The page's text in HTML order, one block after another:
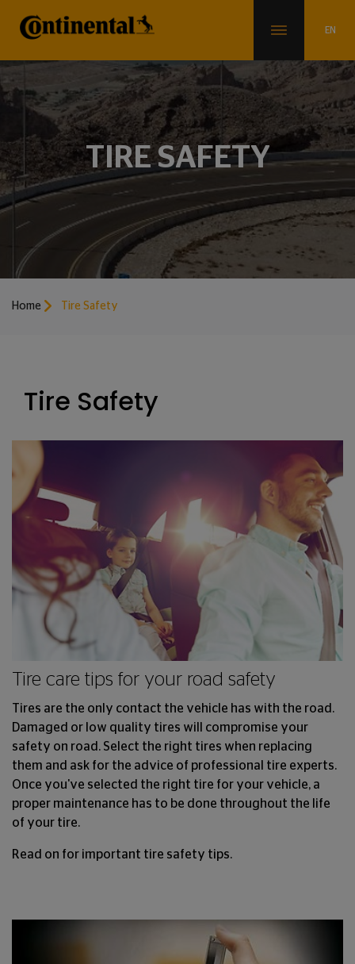
TIRE SAFETY
Home Tire Safety
Tire Safety
Tire care tips for your road safety
Tires are the only contact the vehicle has with the road.
Damaged or low quality tires will compromise your
safety on road. Select the right tires when replacing
them and ask for the advice of professional tire experts.
Once you've selected the right tire for your vehicle, a
proper maintenance has to be done throughout the life
of your tire.
Read on for important tire safety tips.